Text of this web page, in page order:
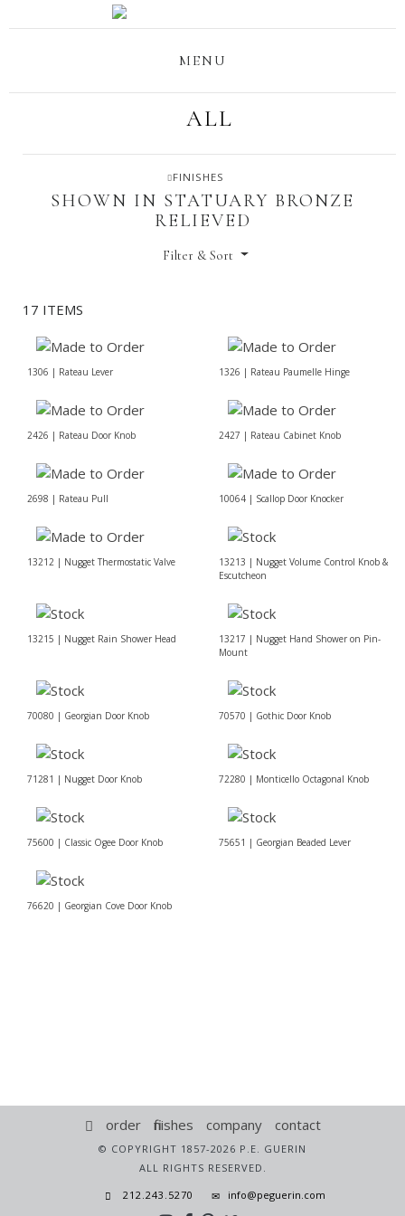
MENU
ALL
FINISHES
SHOWN IN STATUARY BRONZE
RELIEVED
Filter & Sort
17 ITEMS
1306 | Rateau Lever 1326 | Rateau Paumelle Hinge
2426 | Rateau Door Knob 2427 | Rateau Cabinet Knob
2698 | Rateau Pull 10064 | Scallop Door Knocker
13212 | Nugget Thermostatic Valve
13213 | Nugget Volume Control Knob &
Escutcheon
13215 | Nugget Rain Shower Head
13217 | Nugget Hand Shower on Pin-
Mount
70080 | Georgian Door Knob 70570 | Gothic Door Knob
71281 | Nugget Door Knob 72280 | Monticello Octagonal Knob
75600 | Classic Ogee Door Knob 75651 | Georgian Beaded Lever
76620 | Georgian Cove Door Knob
order finishes company contact
© COPYRIGHT 1857-2026 P.E. GUERIN
ALL RIGHTS RESERVED.
212.243.5270 info@peguerin.com